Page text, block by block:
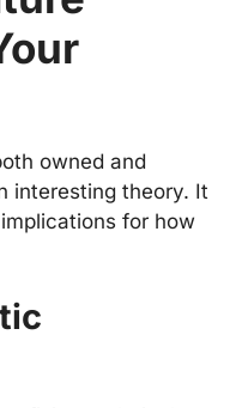
owned and
interesting theory. It
for how